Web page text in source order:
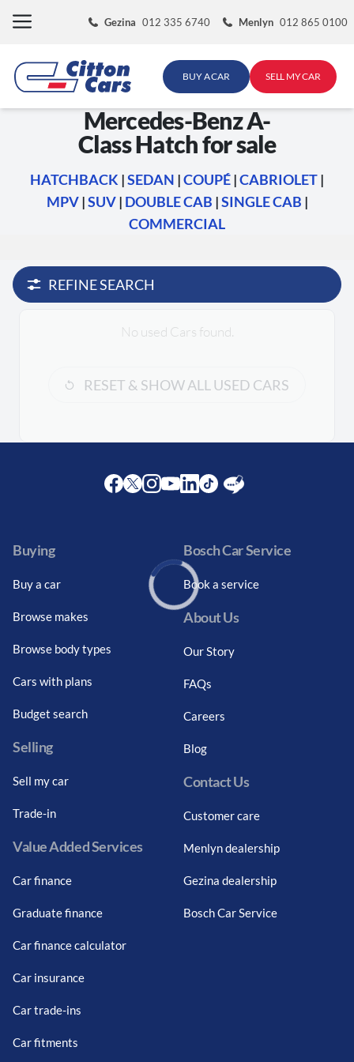
Gezina 012 335 6740 Menlyn 012 865 0100
BUY A CAR SELL MY CAR
Mercedes-Benz A-
Class Hatch for sale
HATCHBACK |SEDAN |COUPÉ|CABRIOLET|
MPV|SUV| DOUBLE CAB |SINGLE CAB |
COMMERCIAL
REFINE SEARCH
No used Cars found.
RESET & SHOW ALL USED CARS
Loading...
Buying
Buy a car
Browse makes
Browse body types
Cars with plans
Budget search
Selling
Sell my car
Trade-in
Value Added Services
Car finance
Graduate finance
Car finance calculator
Car insurance
Car trade-ins
Car fitments
Bosch Car Service
Book a service
About Us
Our Story
FAQs
Careers
Blog
Contact Us
Customer care
Menlyn dealership
Gezina dealership
Bosch Car Service